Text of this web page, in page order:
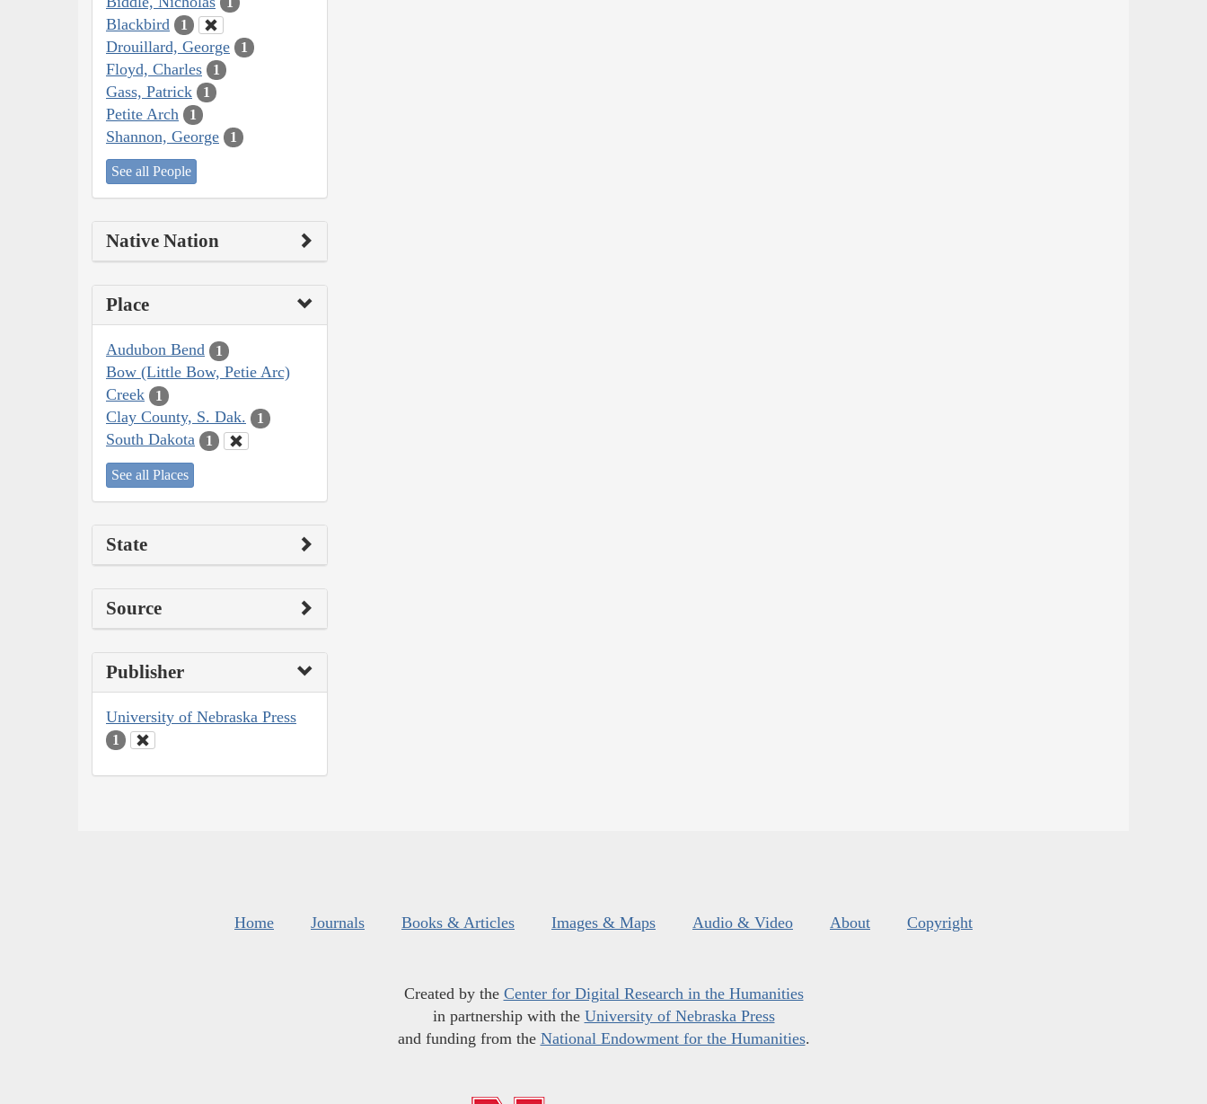
Blackbird 1
Drouillard, George 1
Floyd, Charles 1
Gass, Patrick 1
Petite Arch 1
Shannon, George 1
See all People
Native Nation
Place
Audubon Bend 1
Bow (Little Bow, Petie Arc)
Creek
1
Clay County, S. Dak. 1
South Dakota 1
See all Places
State
Source
Publisher
University of Nebraska Press
1
Home Journals Books & Articles Images & Maps Audio & Video About Copyright
Created by the Center for Digital Research in the Humanities
in partnership with the University of Nebraska Press
and funding from the National Endowment for the Humanities.